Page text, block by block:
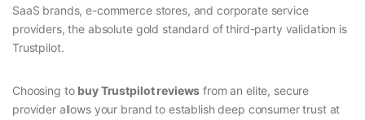
SaaS brands, e-commerce stores, and corporate service
providers, the absolute gold standard of third-party validation is
Trustpilot.
Choosing to buy Trustpilot reviews from an elite, secure
provider allows your brand to establish deep consumer trust at